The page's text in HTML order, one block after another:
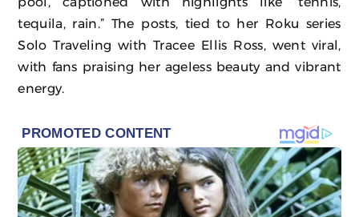
tequila, rain.” The posts, tied to her Roku series
Solo Traveling with Tracee Ellis Ross, went viral,
with fans praising her ageless beauty and vibrant
energy.